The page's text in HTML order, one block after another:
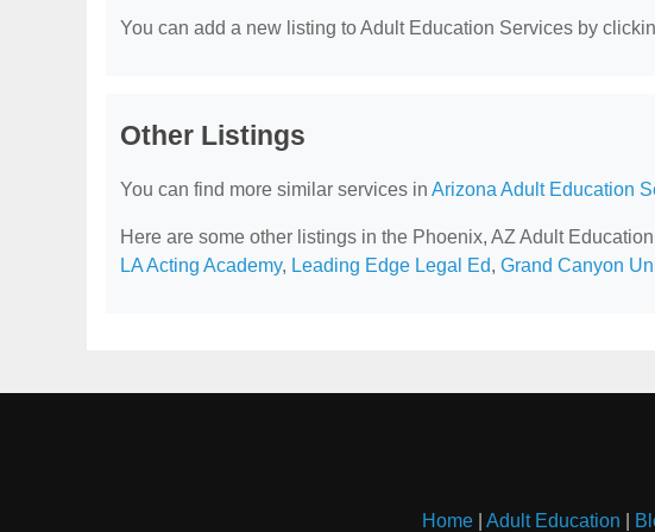
You can add a new listing to Adult Education Services by
Other Listings
You can find more similar services in Arizona Adult Education
Here are some other listings in the Phoenix, AZ Adult
LA Acting Academy, Leading Edge Legal Ed, Grand Canyon
Home Adult Education